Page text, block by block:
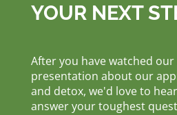
YOUR NEXT
After you have watched
presentation about our
and detox, we'd love to
answer your toughest